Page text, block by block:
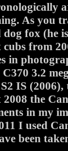
As you
dog fox (he
from
in
3.2
IS
the
in my
I used
been